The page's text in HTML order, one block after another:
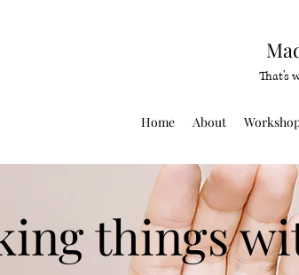
That's
Home About
things